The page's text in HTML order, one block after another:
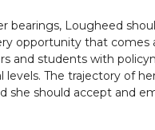
bearings, Lougheed
opportunity that comes
and students with
levels. The trajectory of
she should accept and